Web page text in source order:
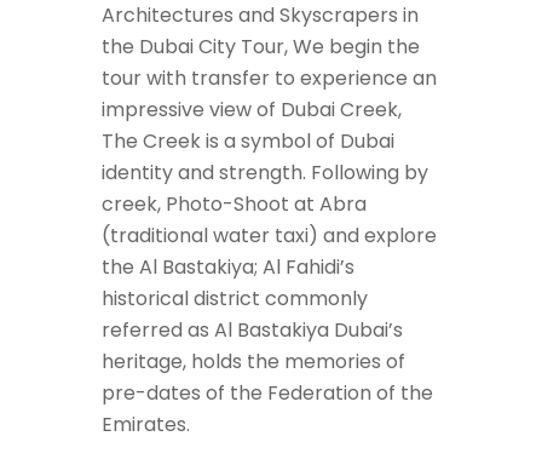
Architectures and Skyscrapers in
the Dubai City Tour, We begin the
tour with transfer to experience an
impressive view of Dubai Creek,
The Creek is a symbol of Dubai
identity and strength. Following by
creek, Photo-Shoot at Abra
(traditional water taxi) and explore
the Al Bastakiya; Al Fahidi’s
historical district commonly
referred as Al Bastakiya Dubai’s
heritage, holds the memories of
pre-dates of the Federation of the
Emirates.